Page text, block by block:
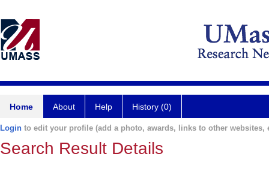
Home About Help History (0)
Login to edit your profile (add a photo, awards, links to other websites,
Search Result Details